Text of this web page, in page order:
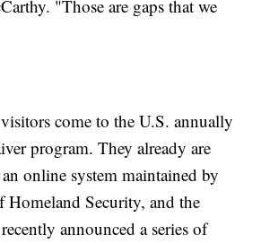
"Those are gaps that we
come to the U.S. annually
program. They already are
online system maintained by
Homeland Security, and the
announced a series of